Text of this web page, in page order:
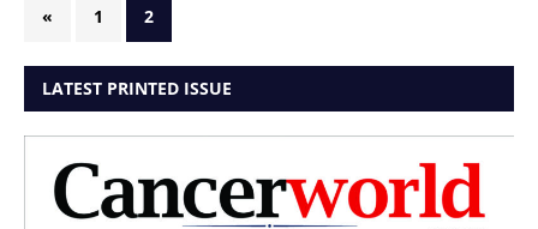
« 1 2
LATEST PRINTED ISSUE